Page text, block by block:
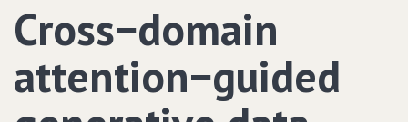
Cross−domain
attention−guided